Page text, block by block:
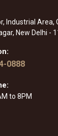
Industrial Area,
New Delhi -
0888
to 8PM